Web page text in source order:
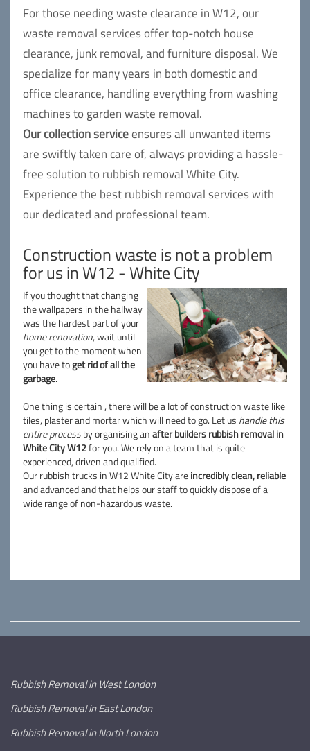
For those needing waste clearance in W12, our
waste removal services offer top-notch house
clearance, junk removal, and furniture disposal. We
specialize for many years in both domestic and
office clearance, handling everything from washing
machines to garden waste removal.
Our collection serviceensures all unwanted items
are swiftly taken care of, always providing a hassle-
free solution to rubbish removal White City.
Experience the best rubbish removal services with
our dedicated and professional team.
Construction waste is not a problem
for us in W12 - White City
If you thought that changing
the wallpapers in the hallway
was the hardest part of your
home renovation, wait until
you get to the moment when
you have toget rid of all the
garbage.
One thing is certain , there will be alot of construction wastelike
tiles, plaster and mortar which will need to go. Let us handle this
entire processby organising anafter builders rubbish removal in
White City W12for you. We rely on a team that is quite
experienced, driven and qualified.
Our rubbish trucks in W12 White City areincredibly clean, reliable
and advanced and that helps our staff to quickly dispose of a
wide range of non-hazardous waste.
Rubbish Removal in West London
Rubbish Removal in East London
Rubbish Removal in North London